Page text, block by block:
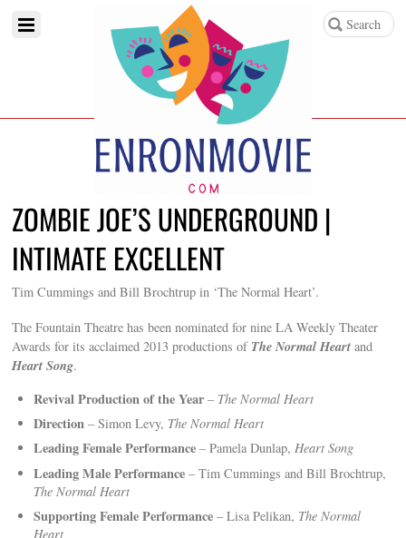
ZOMBIE JOE’S UNDERGROUND |
INTIMATE EXCELLENT
Tim Cummings and Bill Brochtrup in ‘The Normal Heart’.
The Fountain Theatre has been nominated for nine LA Weekly Theater
Awards for its acclaimed 2013 productions of The Normal Heart and
Heart Song.
Revival Production of the Year – The Normal Heart
Direction – Simon Levy, The Normal Heart
Leading Female Performance – Pamela Dunlap,Heart Song
Leading Male Performance – Tim Cummings and Bill Brochtrup,
The Normal Heart
Supporting Female Performance – Lisa Pelikan, The Normal
Heart